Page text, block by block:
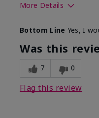
More Details
What led you to try
product?
What was your
experience for this
Bottom Line Yes, I
Was this
7 0
Flag this review